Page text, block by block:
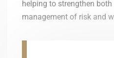
helping to strengthen both
management of risk and